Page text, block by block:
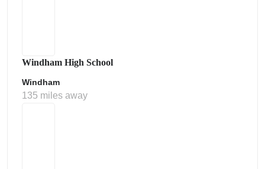
Windham High School
Windham
135 miles away